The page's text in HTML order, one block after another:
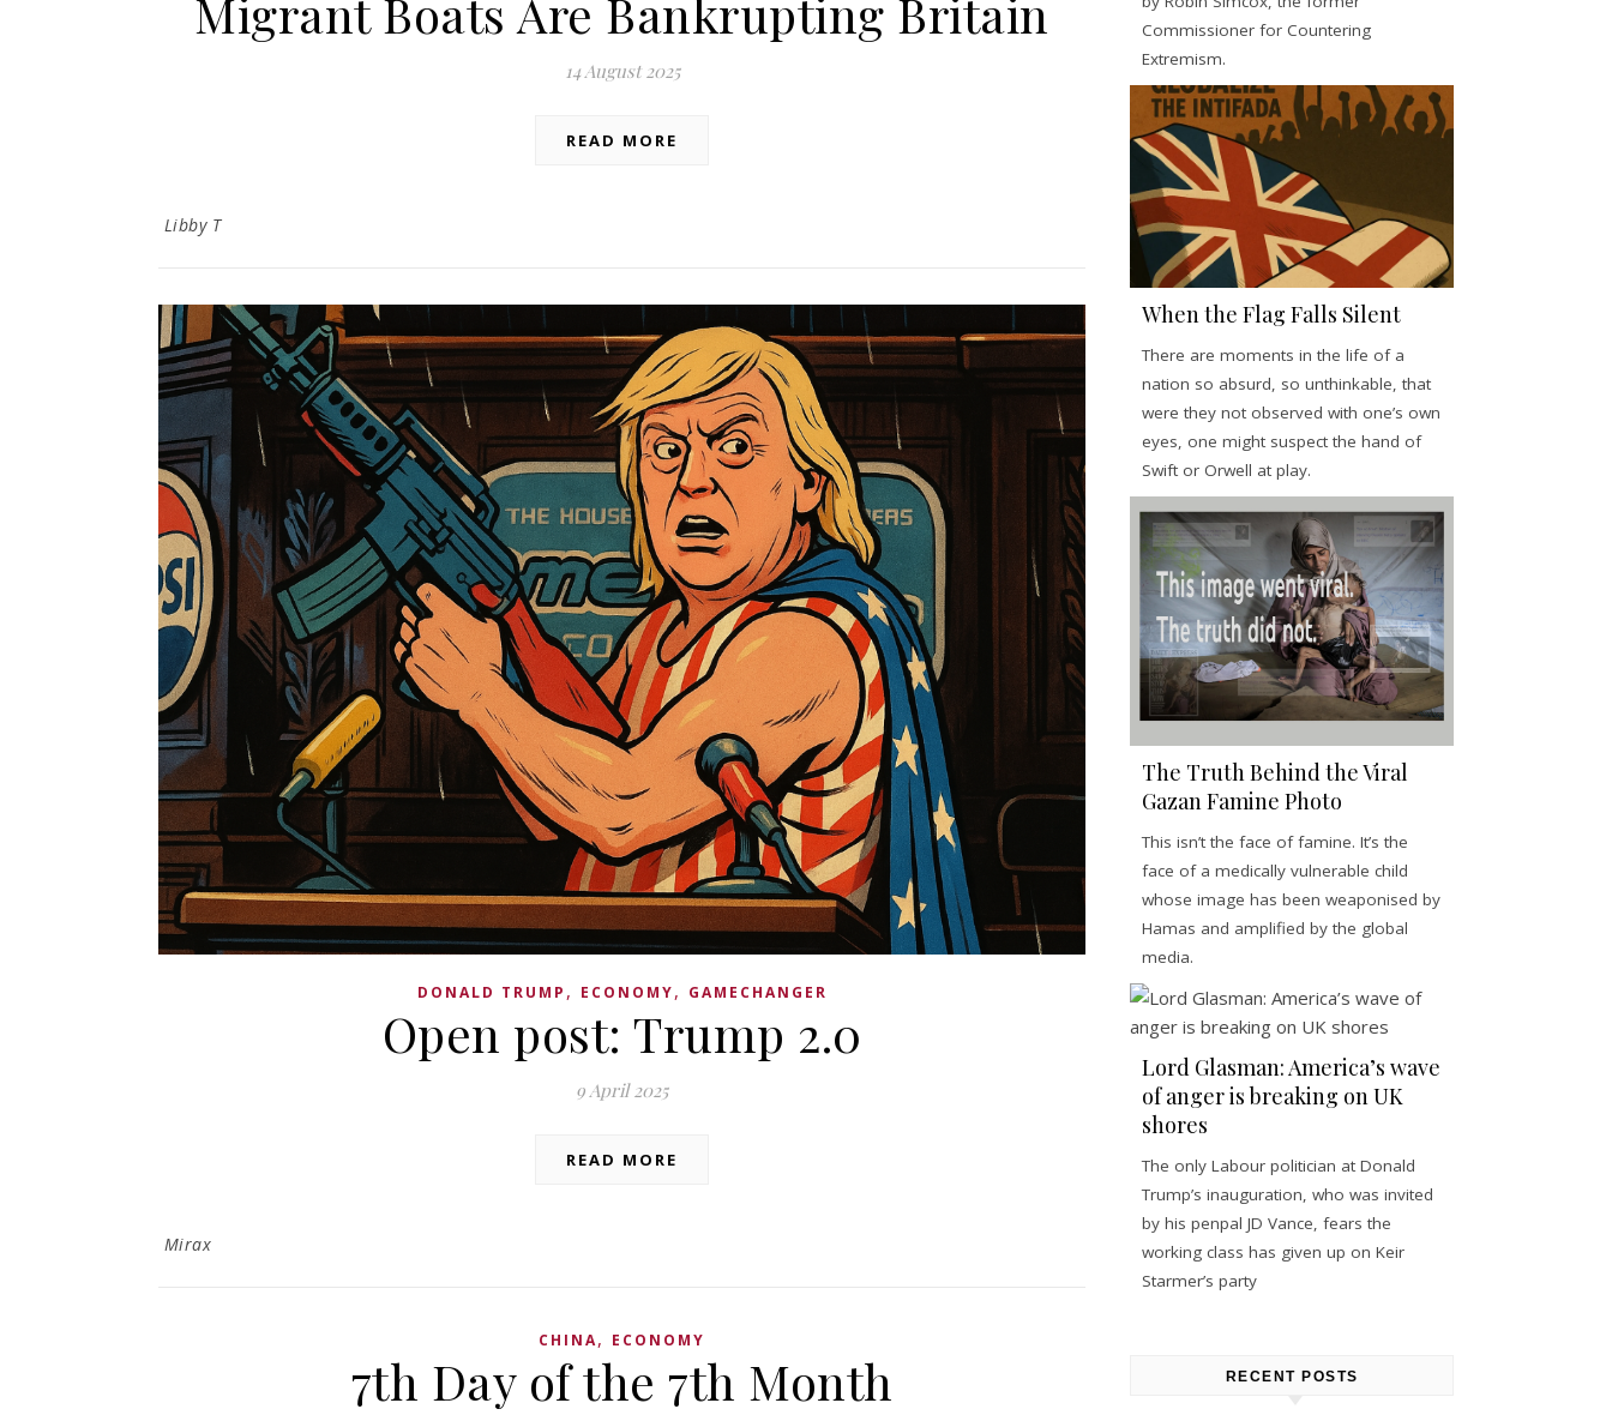
Migrant Boats Are Bankrupting Britain
14 August 2025
READ MORE
Libby T
DONALD TRUMP , ECONOMY, GAMECHANGER
Open post: Trump 2.0
9 April 2025
READ MORE
Mirax
CHINA, ECONOMY
7th Day of the 7th Month
Commissioner for Countering
Extremism.
When the Flag Falls Silent
There are moments in the life of a
nation so absurd, so unthinkable, that
were they not observed with one’s own
eyes, one might suspect the hand of
Swift or Orwell at play.
The Truth Behind the Viral
Gazan Famine Photo
This isn’t the face of famine. It’s the
face of a medically vulnerable child
whose image has been weaponised by
Hamas and amplified by the global
media.
Lord Glasman: America’s wave
of anger is breaking on UK
shores
The only Labour politician at Donald
Trump’s inauguration, who was invited
by his penpal JD Vance, fears the
working class has given up on Keir
Starmer’s party
RECENT POSTS